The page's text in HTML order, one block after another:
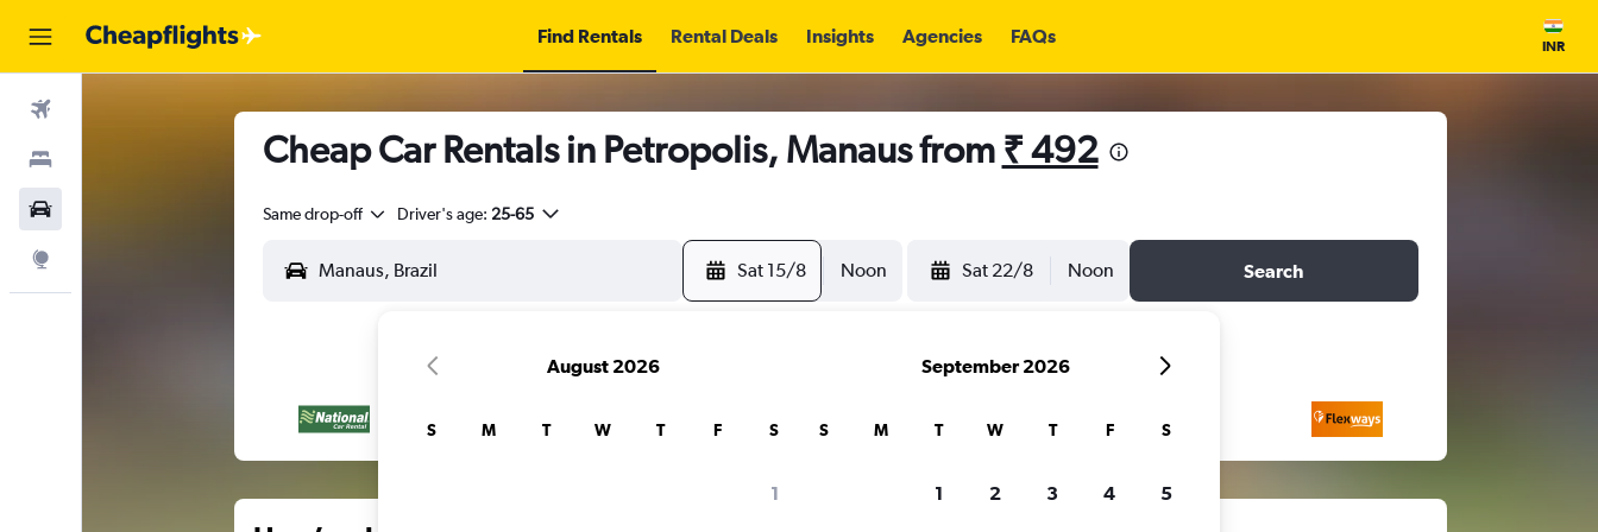
Find Rentals Rental Deals Insights Agencies FAQs INR
Cheap Car Rentals in Petropolis, Manaus from ₹ 492
Same drop-off Driver's age: 25-65
Sat 15/8 Noon Sat 22/8 Noon Search
August 2026
S M T W T F S
1
September 2026
S M T W T F S
1 2 3 4 5